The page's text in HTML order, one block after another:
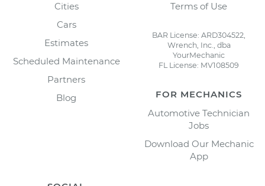
Cities
Cars
Estimates
Scheduled Maintenance
Partners
Blog
Terms of Use
BAR License: ARD304522,
Wrench, Inc., dba
YourMechanic
FL License: MV108509
FOR MECHANICS
Automotive Technician
Jobs
Download Our Mechanic
App